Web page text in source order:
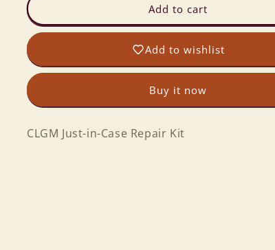
Just-
in-
Repair
Just-
in-
Case
Repair
Add to cart
Add to wishlist
Buy it now
CLGM Just-in-Case Repair Kit